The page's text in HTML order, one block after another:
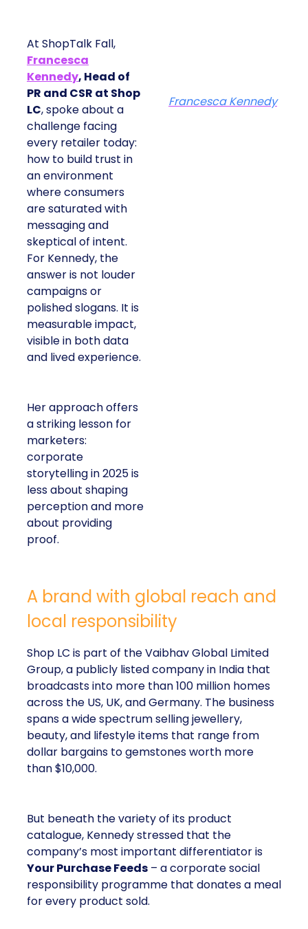
At ShopTalk Fall,
Francesca
Kennedy, Head of
PR and CSR at Shop
LC, spoke about a
challenge facing
every retailer today:
how to build trust in
an environment
where consumers
are saturated with
messaging and
skeptical of intent.
For Kennedy, the
answer is not louder
campaigns or
polished slogans. It is
measurable impact,
visible in both data
and lived experience.
Her approach offers
a striking lesson for
marketers:
corporate
storytelling in 2025 is
less about shaping
perception and more
about providing
proof.
Francesca Kennedy
A brand with global reach and
local responsibility
Shop LC is part of the Vaibhav Global Limited
Group, a publicly listed company in India that
broadcasts into more than 100 million homes
across the US, UK, and Germany. The business
spans a wide spectrum selling jewellery,
beauty, and lifestyle items that range from
dollar bargains to gemstones worth more
than $10,000.
But beneath the variety of its product
catalogue, Kennedy stressed that the
company’s most important differentiator is
Your Purchase Feeds – a corporate social
responsibility programme that donates a meal
for every product sold.